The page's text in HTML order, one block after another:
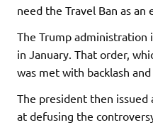
need the Travel Ban as
The Trump administration
in January. That order,
was met with backlash
The president then issued
at defusing the